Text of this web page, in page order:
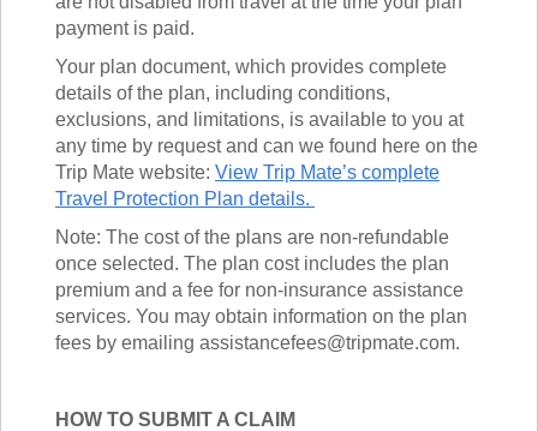
payment is paid.
Your plan document, which provides complete
details of the plan, including conditions,
exclusions, and limitations, is available to you at
any time by request and can we found here on the
Trip Mate website: View Trip Mate’s complete
Travel Protection Plan details.
Note: The cost of the plans are non-refundable
once selected. The plan cost includes the plan
premium and a fee for non-insurance assistance
services. You may obtain information on the plan
fees by emailing assistancefees@tripmate.com.
HOW TO SUBMIT A CLAIM